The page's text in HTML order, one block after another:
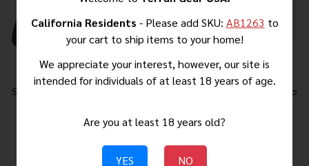
Springfield Armory Echelon 4.0C
$832.00
Springfield Gear Pac Hellcat Pro
10rd(4) Magazines 3.7" Barrel
California Residents - Please add SKU: AB1263 to
your cart to ship items to your home!
We appreciate your interest, however, our site is
intended for individuals of at least 18 years of age.
Are you at least 18 years old?
YES NO